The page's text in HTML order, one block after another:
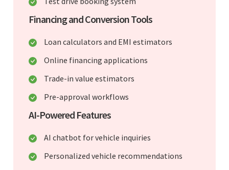
Financing and Conversion Tools
Loan calculators and EMI estimators
Online financing applications
Trade-in value estimators
Pre-approval workflows
AI-Powered Features
AI chatbot for vehicle inquiries
Personalized vehicle recommendations